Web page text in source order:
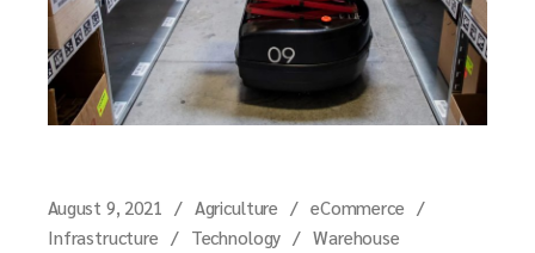
August 9, 2021 Agriculture
eCommerce
Infrastructure
Technology Warehouse